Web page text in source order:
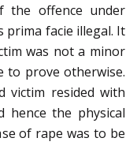
the offence under
prima facie illegal. It
was not a minor
to prove otherwise.
victim resided with
hence the physical
of rape was to be